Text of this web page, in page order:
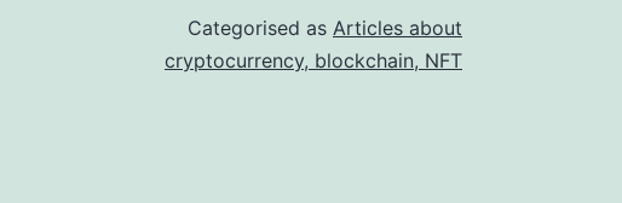
Categorised as Articles about
cryptocurrency, blockchain, NFT